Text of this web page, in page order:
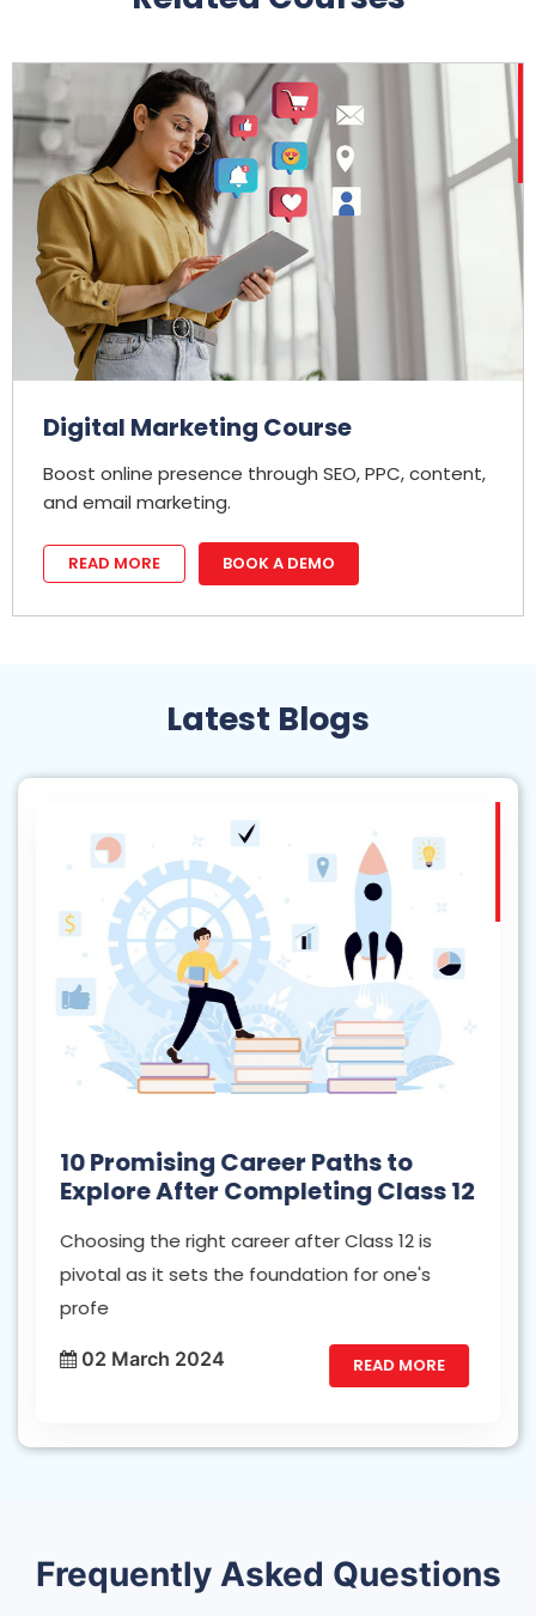
Digital Marketing Course
Boost online presence through SEO, PPC, content,
and email marketing.
READ MORE BOOK A DEMO
Latest Blogs
10 Promising Career Paths to
Explore After Completing Class 12
Choosing the right career after Class 12 is
pivotal as it sets the foundation for one's
profe
02 March 2024 READ MORE
Frequently Asked Questions